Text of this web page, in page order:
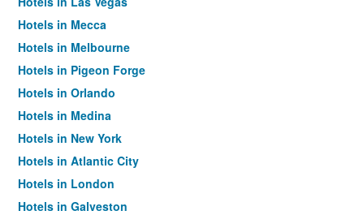
Hotels in Mecca
Hotels in Melbourne
Hotels in Pigeon Forge
Hotels in Orlando
Hotels in Medina
Hotels in New York
Hotels in Atlantic City
Hotels in London
Hotels in Galveston